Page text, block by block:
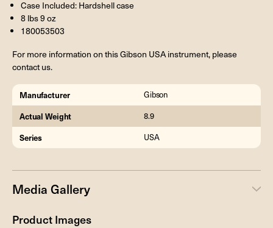
Case Included: Hardshell case
8 lbs 9 oz
180053503
For more information on this Gibson USA instrument, please
contact us.
Manufacturer Gibson
Actual Weight 8.9
Series USA
Media Gallery
Product Images